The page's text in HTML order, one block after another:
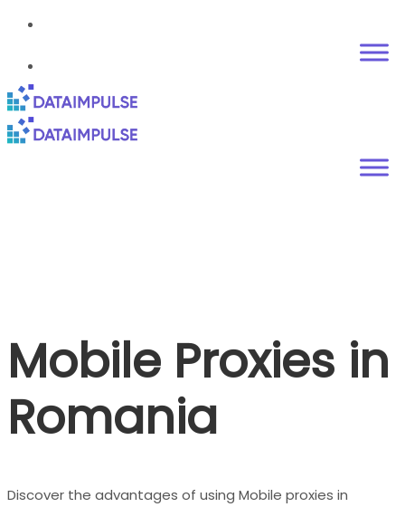
Mobile Proxies in
Romania
Discover the advantages of using Mobile proxies in